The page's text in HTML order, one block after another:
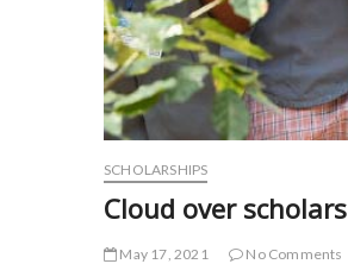
SCHOLARSHIPS
Cloud over
May 17, 2021 No Comments